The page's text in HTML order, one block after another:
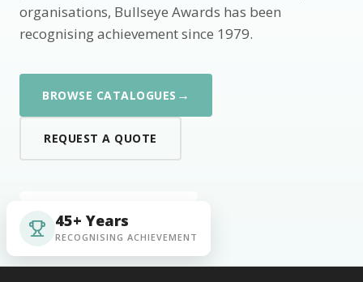
organisations, Bullseye Awards has been
recognising achievement since 1979.
BROWSE CATALOGUES →
REQUEST A QUOTE
45+ Years
RECOGNISING ACHIEVEMENT